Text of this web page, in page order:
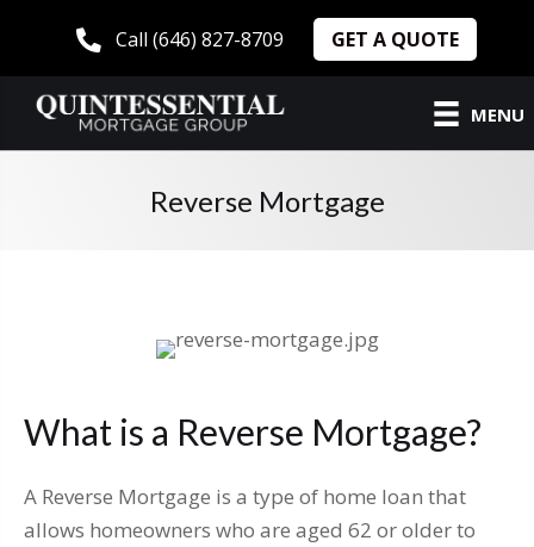
Call (646) 827-8709 GET A QUOTE
MENU
Reverse Mortgage
What is a Reverse Mortgage?
A Reverse Mortgage is a type of home loan that
allows homeowners who are aged 62 or older to